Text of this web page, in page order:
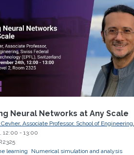
Neural Networks at Any Scale
Associate Professor, School of Engineering,
Institute of Technology (EPFL), Switzerland
12:00 - 13:00
learning
Numerical simulation and analysis